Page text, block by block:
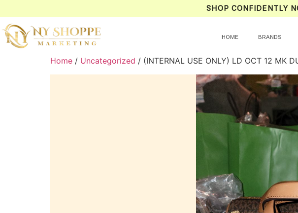
SHOP CONFIDENTLY
HOME BRANDS
Home / Uncategorized / (INTERNAL USE ONLY) LD OCT 12 MK